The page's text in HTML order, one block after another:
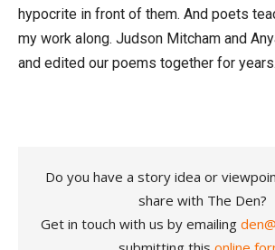
hypocrite in front of them. And poets
my work along. Judson Mitcham and
and edited our poems together for
Do you have a story idea or
share with The Den?
Get in touch with us by emailing